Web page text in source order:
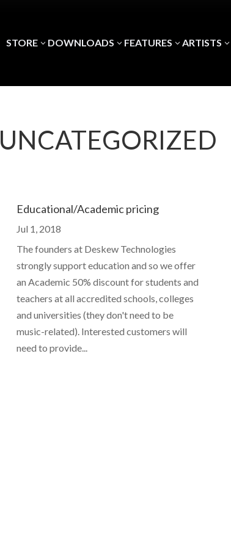
STORE3 DOWNLOADS 3 FEATURES 3 ARTISTS 3
UNCATEGORIZED
Educational/Academic pricing
Jul 1, 2018
The founders at Deskew Technologies
strongly support education and so we offer
an Academic 50% discount for students and
teachers at all accredited schools, colleges
and universities (they don't need to be
music-related). Interested customers will
need to provide...